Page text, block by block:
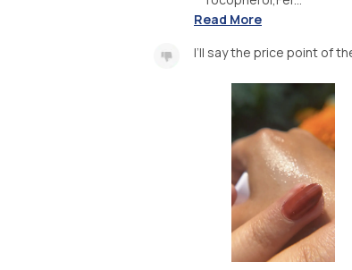
Read More
I’ll say the price point of